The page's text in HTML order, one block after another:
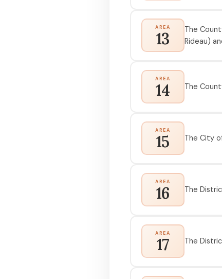
AREA
13
The
Rideau)
AREA
14 The
AREA
15 The City
AREA
16 The
AREA
17 The